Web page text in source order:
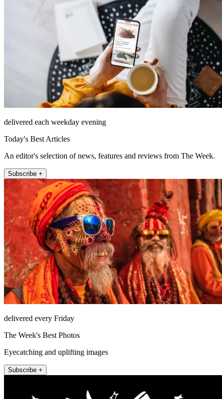
delivered each weekday evening
Today's Best Articles
An editor's selection of news, features and reviews from The Week.
Subscribe +
delivered every Friday
The Week's Best Photos
Eyecatching and uplifting images
Subscribe +